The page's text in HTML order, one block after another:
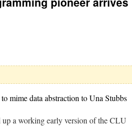
mime data abstraction to Una Stubbs
a working early version of the CLU